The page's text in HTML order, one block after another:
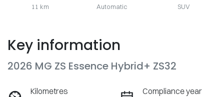
11 km Automatic SUV
Key information
2026 MG ZS Essence Hybrid+ ZS32
Kilometres
Compliance year